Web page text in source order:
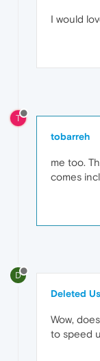
I would
T
tobarreh
me too.
comes
D
Deleted
Wow,
to speed